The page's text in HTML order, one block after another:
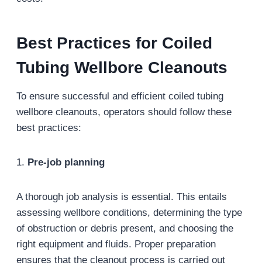
Best Practices for Coiled
Tubing Wellbore Cleanouts
To ensure successful and efficient coiled tubing
wellbore cleanouts, operators should follow these
best practices:
1. Pre-job planning
A thorough job analysis is essential. This entails
assessing wellbore conditions, determining the type
of obstruction or debris present, and choosing the
right equipment and fluids. Proper preparation
ensures that the cleanout process is carried out